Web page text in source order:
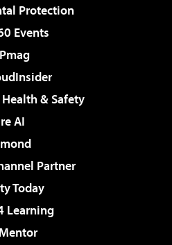
Protection
Events
& Safety
AI
Partner
Today
Learning